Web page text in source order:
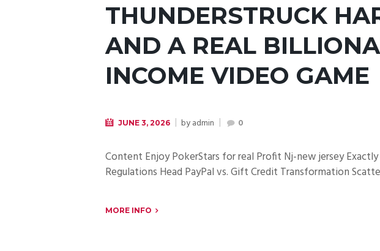
THUNDERSTRUCK
AND A REAL
INCOME VIDEO GAME
JUNE 3, 2026 byadmin 0
Content Enjoy PokerStars for real Profit Nj-new jersey
Regulations Head PayPal vs. Gift Credit Transformation
MORE INFO